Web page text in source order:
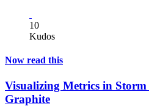
10
Kudos
Now read this
Visualizing Metrics in
Graphite